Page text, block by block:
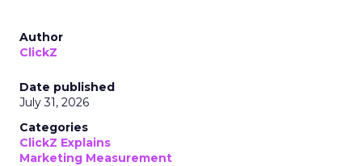
Author
ClickZ
Date published
July 31, 2026
Categories
ClickZ Explains
Marketing Measurement